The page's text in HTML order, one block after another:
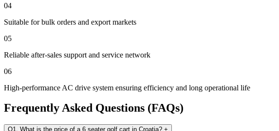
04
Suitable for bulk orders and export markets
05
Reliable after-sales support and service network
06
High-performance AC drive system ensuring efficiency and long operational life
Frequently Asked Questions (FAQs)
Q1. What is the price of a 6 seater golf cart in Croatia? +